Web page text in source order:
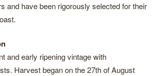
and have been rigorously selected for their
and early ripening vintage with
Harvest began on the 27th of August